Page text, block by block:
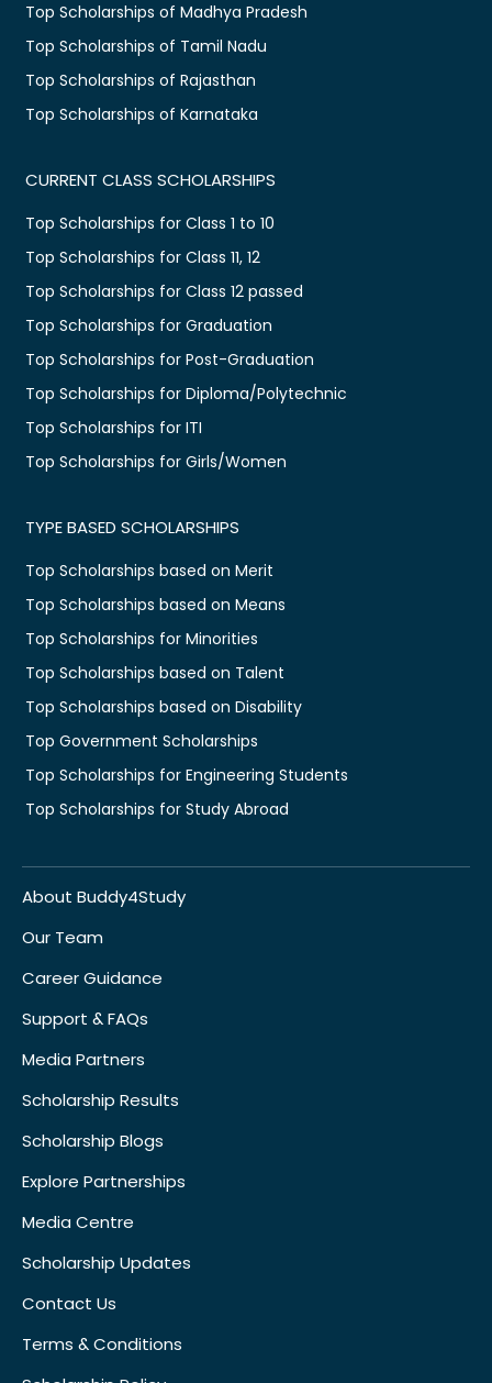
Top Scholarships of Madhya Pradesh
Top Scholarships of Tamil Nadu
Top Scholarships of Rajasthan
Top Scholarships of Karnataka
CURRENT CLASS SCHOLARSHIPS
Top Scholarships for Class 1 to 10
Top Scholarships for Class 11, 12
Top Scholarships for Class 12 passed
Top Scholarships for Graduation
Top Scholarships for Post-Graduation
Top Scholarships for Diploma/Polytechnic
Top Scholarships for ITI
Top Scholarships for Girls/Women
TYPE BASED SCHOLARSHIPS
Top Scholarships based on Merit
Top Scholarships based on Means
Top Scholarships for Minorities
Top Scholarships based on Talent
Top Scholarships based on Disability
Top Government Scholarships
Top Scholarships for Engineering Students
Top Scholarships for Study Abroad
About Buddy4Study
Our Team
Career Guidance
Support & FAQs
Media Partners
Scholarship Results
Scholarship Blogs
Explore Partnerships
Media Centre
Scholarship Updates
Contact Us
Terms & Conditions